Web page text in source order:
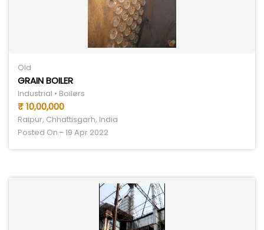
Old
GRAIN BOILER
Industrial • Boilers
₹ 10,00,000
Raipur, Chhattisgarh, India
Posted On - 19 Apr 2022